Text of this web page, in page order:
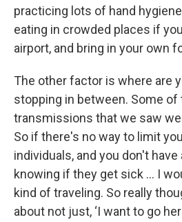
practicing lots of hand
eating in crowded places if
airport, and bring in your own
The other factor is where are
stopping in between. Some of
transmissions that we saw
So if there's no way to limit
individuals, and you don't
knowing if they get sick … I
kind of traveling. So really
about not just, ‘I want to go